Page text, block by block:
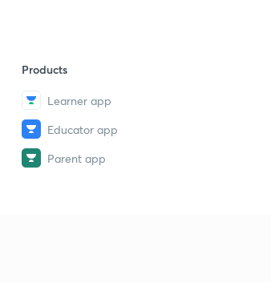
Products
Learner app
Educator app
Parent app